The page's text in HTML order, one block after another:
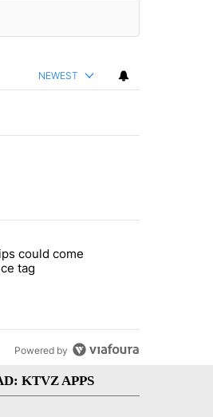
NEWEST
fishing and farming" with 99
battleships could come with a $275
could come
tag
Powered by
KTVZ APPS